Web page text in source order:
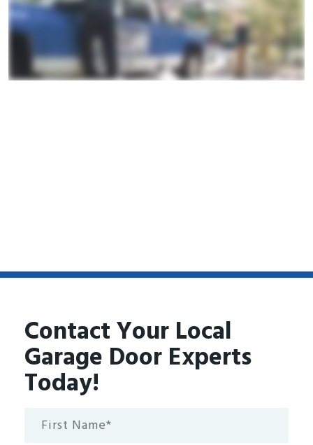
Contact Your Local
Garage Door Experts
Today!
First
Name*